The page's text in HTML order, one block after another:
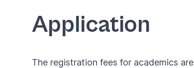
Application
The registration fees for academics are